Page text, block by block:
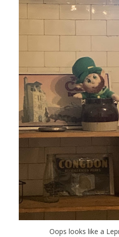
Oops looks like a